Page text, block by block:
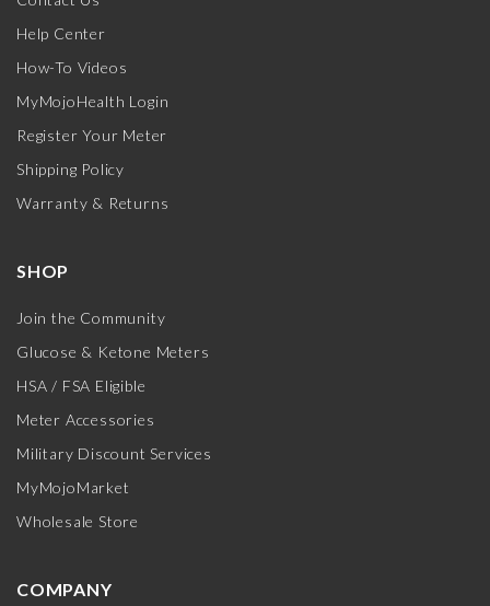
Help Center
How-To Videos
MyMojoHealth Login
Register Your Meter
Shipping Policy
Warranty & Returns
SHOP
Join the Community
Glucose & Ketone Meters
HSA / FSA Eligible
Meter Accessories
Military Discount Services
MyMojoMarket
Wholesale Store
COMPANY